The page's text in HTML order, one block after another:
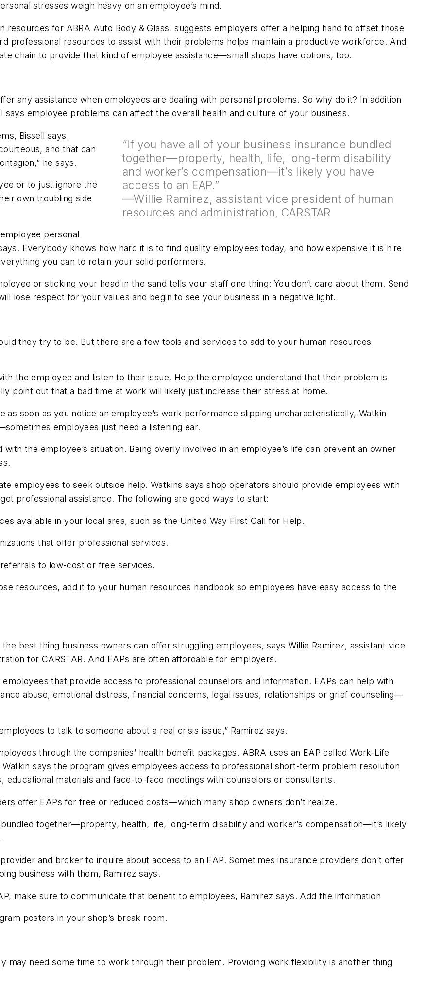
stresses weigh heavy on an employee’s mind.
resources for ABRA Auto Body & Glass, suggests employers offer a helping hand to offset those
professional resources to assist with their problems helps maintain a productive workforce. And
chain to provide that kind of employee assistance—small shops have options, too.
any assistance when employees are dealing with personal problems. So why do it? In addition
employee problems can affect the overall health and culture of your business.
“If you have all of your business insurance bundled
together—property, health, life, long-term disability
and worker’s compensation—it’s likely you have
access to an EAP.”
—Willie Ramirez, assistant vice president of human
resources and administration, CARSTAR
Bissell says.
and that can
he says.
or to just ignore the
own troubling side
personal
Everybody knows how hard it is to find quality employees today, and how expensive it is hire
you can to retain your solid performers.
or sticking your head in the sand tells your staff one thing: You don’t care about them. Send
lose respect for your values and begin to see your business in a negative light.
they try to be. But there are a few tools and services to add to your human resources
the employee and listen to their issue. Help the employee understand that their problem is
point out that a bad time at work will likely just increase their stress at home.
soon as you notice an employee’s work performance slipping uncharacteristically, Watkin
employees just need a listening ear.
the employee’s situation. Being overly involved in an employee’s life can prevent an owner
employees to seek outside help. Watkins says shop operators should provide employees with
professional assistance. The following are good ways to start:
available in your local area, such as the United Way First Call for Help.
that offer professional services.
to low-cost or free services.
resources, add it to your human resources handbook so employees have easy access to the
best thing business owners can offer struggling employees, says Willie Ramirez, assistant vice
for CARSTAR. And EAPs are often affordable for employers.
that provide access to professional counselors and information. EAPs can help with
abuse, emotional distress, financial concerns, legal issues, relationships or grief counseling—
to talk to someone about a real crisis issue,” Ramirez says.
through the companies’ health benefit packages. ABRA uses an EAP called Work-Life
says the program gives employees access to professional short-term problem resolution
educational materials and face-to-face meetings with counselors or consultants.
offer EAPs for free or reduced costs—which many shop owners don’t realize.
together—property, health, life, long-term disability and worker’s compensation—it’s likely
and broker to inquire about access to an EAP. Sometimes insurance providers don’t offer
business with them, Ramirez says.
make sure to communicate that benefit to employees, Ramirez says. Add the information
posters in your shop’s break room.
may need some time to work through their problem. Providing work flexibility is another thing